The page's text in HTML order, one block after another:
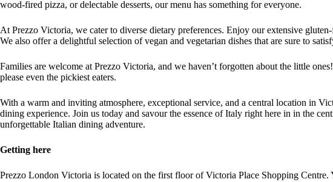
wood-fired pizza, or delectable desserts, our menu has something for everyone.
At Prezzo Victoria, we cater to diverse dietary preferences. Enjoy our extensive
We also offer a delightful selection of vegan and vegetarian dishes that are sure to
Families are welcome at Prezzo Victoria, and we haven’t forgotten about the little
please even the pickiest eaters.
With a warm and inviting atmosphere, exceptional service, and a central location in
dining experience. Join us today and savour the essence of Italy right here in in the
unforgettable Italian dining adventure.
Getting here
Prezzo London Victoria is located on the first floor of Victoria Place Shopping Centre.